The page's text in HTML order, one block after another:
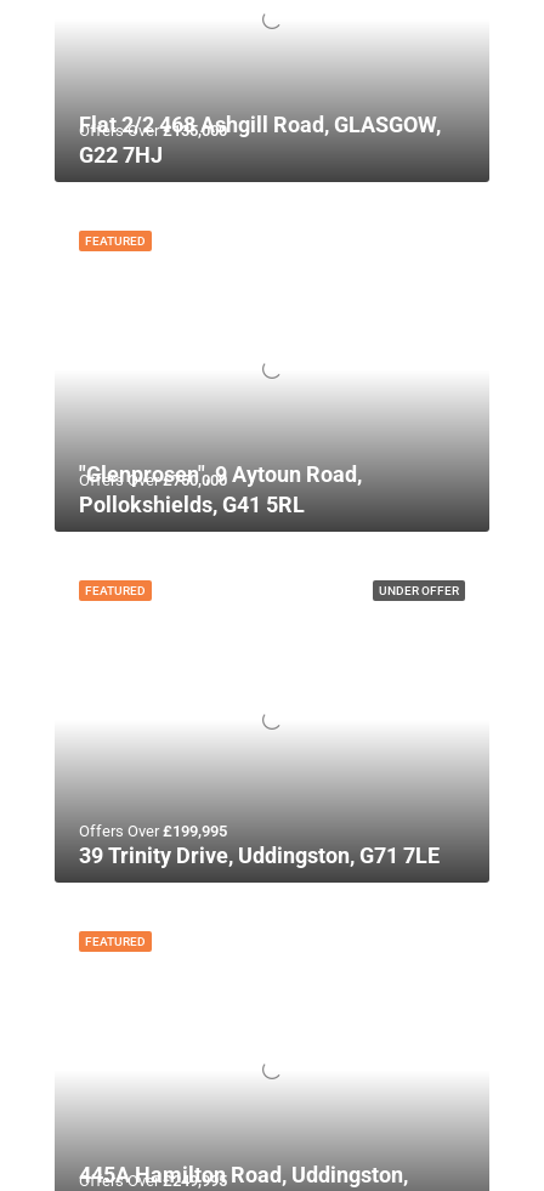
Offers Over£135,000
Flat 2/2 468 Ashgill Road, GLASGOW,
G22 7HJ
FEATURED
Offers Over£750,000
"Glenprosen", 9 Aytoun Road,
Pollokshields, G41 5RL
UNDER OFFER
FEATURED
Offers Over£199,995
39 Trinity Drive, Uddingston, G71 7LE
FEATURED
Offers Over£249,995
445A Hamilton Road, Uddingston,